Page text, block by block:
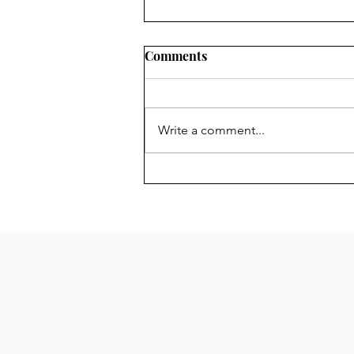
Chair's Report for 2024 AGM
The Forum is your Forum.
Management Committee is there
to represent you....
Comments
Write a comment...